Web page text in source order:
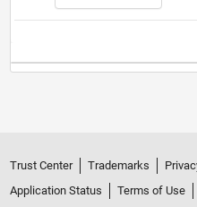
Trust Center Trademarks
Application Status
Terms of Use